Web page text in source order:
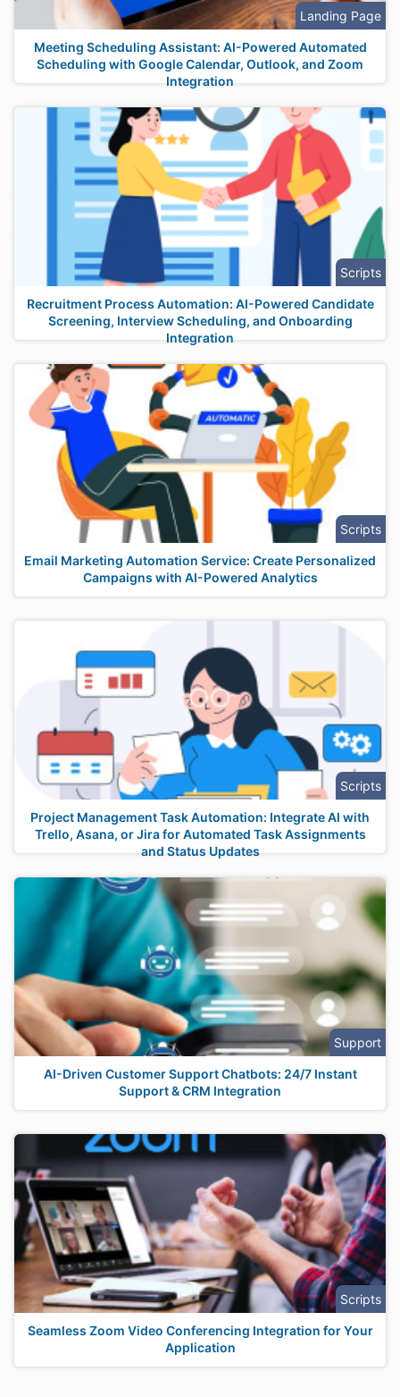
Landing Page
Meeting Scheduling Assistant: AI-Powered Automated
Scheduling with Google Calendar, Outlook, and Zoom
Integration
Scripts
Recruitment Process Automation: AI-Powered Candidate
Screening, Interview Scheduling, and Onboarding
Integration
Scripts
Email Marketing Automation Service: Create Personalized
Campaigns with AI-Powered Analytics
Scripts
Project Management Task Automation: Integrate AI with
Trello, Asana, or Jira for Automated Task Assignments
and Status Updates
Support
AI-Driven Customer Support Chatbots: 24/7 Instant
Support & CRM Integration
Scripts
Seamless Zoom Video Conferencing Integration for Your
Application